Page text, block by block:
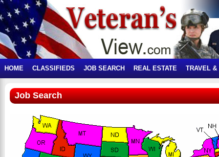
HOME CLASSIFIEDS JOB SEARCH REAL ESTATE TRAVEL &
Job Search